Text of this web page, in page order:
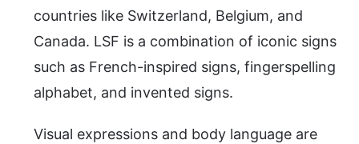
countries like Switzerland, Belgium, and
Canada. LSF is a combination of iconic signs
such as French-inspired signs, fingerspelling
alphabet, and invented signs.
Visual expressions and body language are